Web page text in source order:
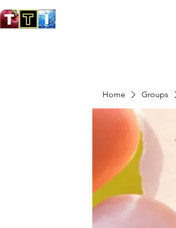
Home Groups